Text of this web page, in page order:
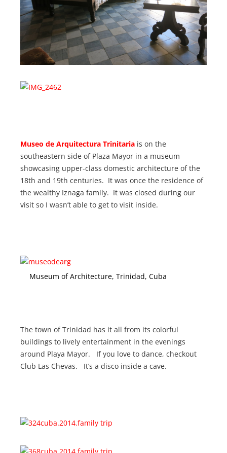
Museo de Arquitectura Trinitaria is on the
southeastern side of Plaza Mayor in a museum
showcasing upper-class domestic architecture of the
18th and 19th centuries. It was once the residence of
the wealthy Iznaga family. It was closed during our
visit so I wasn’t able to get to visit inside.
Museum of Architecture, Trinidad, Cuba
The town of Trinidad has it all from its colorful
buildings to lively entertainment in the evenings
around Playa Mayor. If you love to dance, checkout
Club Las Chevas. It’s a disco inside a cave.